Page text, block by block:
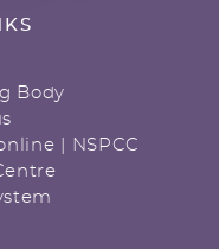
Body
| NSPCC